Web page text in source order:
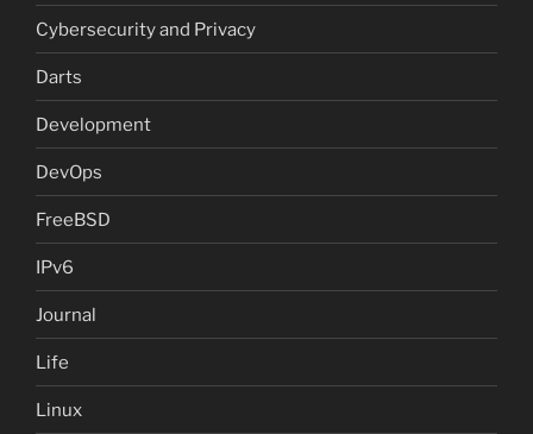
Cybersecurity and Privacy
Darts
Development
DevOps
FreeBSD
IPv6
Journal
Life
Linux